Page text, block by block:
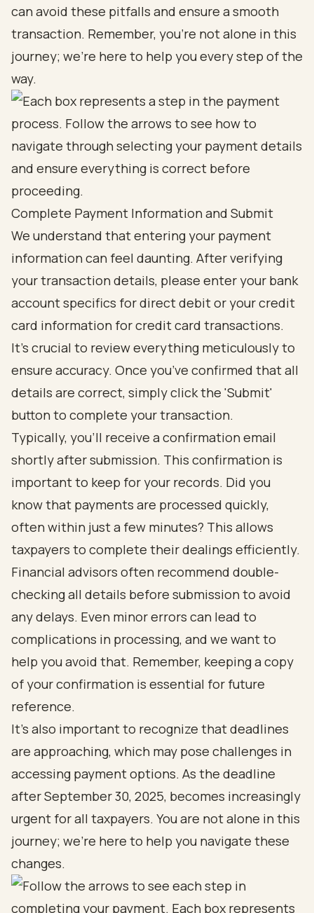
can avoid these pitfalls and ensure a smooth
transaction. Remember, you’re not alone in this
journey; we’re here to help you every step of the
way.
Complete Payment Information and Submit
We understand that entering your payment
information can feel daunting. After verifying
your transaction details, please enter your bank
account specifics for direct debit or your credit
card information for credit card transactions.
It’s crucial to review everything meticulously to
ensure accuracy. Once you’ve confirmed that all
details are correct, simply click the 'Submit'
button to complete your transaction.
Typically, you’ll receive a confirmation email
shortly after submission. This confirmation is
important to keep for your records. Did you
know that payments are processed quickly,
often within just a few minutes? This allows
taxpayers to complete their dealings efficiently.
Financial advisors often recommend double-
checking all details before submission to avoid
any delays. Even minor errors can lead to
complications in processing, and we want to
help you avoid that. Remember, keeping a copy
of your confirmation is essential for future
reference.
It’s also important to recognize that deadlines
are approaching, which may pose challenges in
accessing payment options. As the deadline
after September 30, 2025, becomes increasingly
urgent for all taxpayers. You are not alone in this
journey; we’re here to help you navigate these
changes.